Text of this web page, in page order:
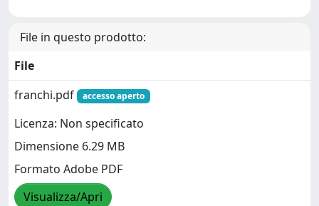
File in questo prodotto:
File
franchi.pdf
accesso aperto
Licenza: Non specificato
Dimensione 6.29 MB
Formato Adobe PDF
Visualizza/Apri